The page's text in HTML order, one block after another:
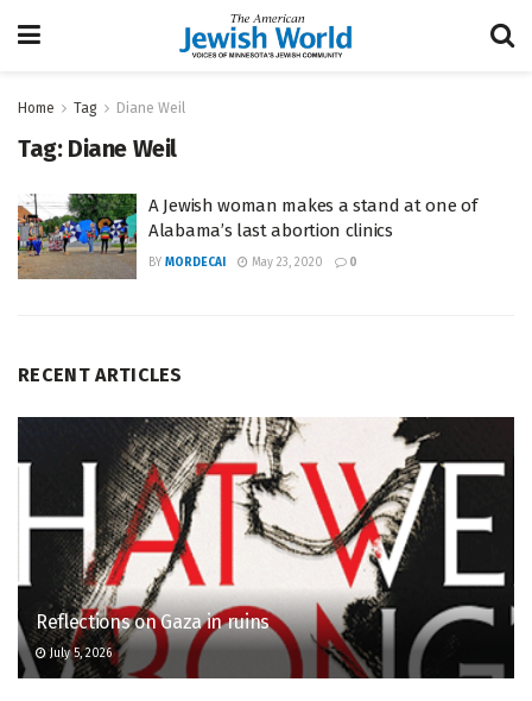
Home Tag Diane Weil
Tag: Diane Weil
A Jewish woman makes a stand at one of
Alabama’s last abortion clinics
BY MORDECAI May 23, 2020 0
RECENT ARTICLES
Reflections on Gaza in ruins
July 5, 2026